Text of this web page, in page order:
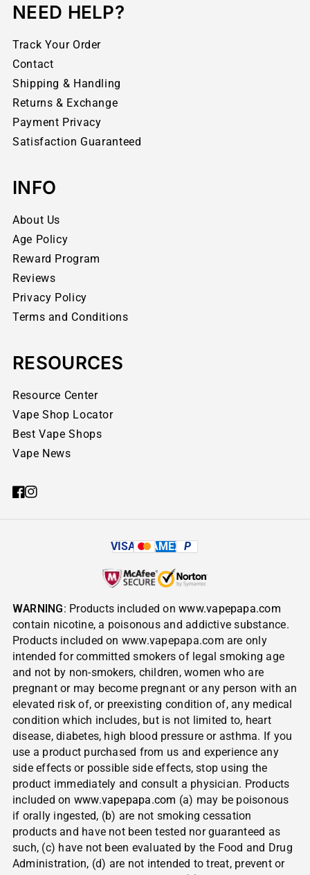
NEED HELP?
Track Your Order
Contact
Shipping & Handling
Returns & Exchange
Payment Privacy
Satisfaction Guaranteed
INFO
About Us
Age Policy
Reward Program
Reviews
Privacy Policy
Terms and Conditions
RESOURCES
Resource Center
Vape Shop Locator
Best Vape Shops
Vape News
VISA AMEX P
WARNING: Products included onwww.vapepapa.com
contain nicotine, a poisonous and addictive substance.
Products included on www.vapepapa.com are only
intended for committed smokers of legal smoking age
and not by non-smokers, children, women who are
pregnant or may become pregnant or any person with an
elevated risk of, or preexisting condition of, any medical
condition which includes, but is not limited to, heart
disease, diabetes, high blood pressure or asthma. If you
use a product purchased from us and experience any
side effects or possible side effects, stop using the
product immediately and consult a physician. Products
included on www.vapepapa.com (a) may be poisonous
if orally ingested, (b) are not smoking cessation
products and have not been tested nor guaranteed as
such, (c) have not been evaluated by the Food and Drug
Administration, (d) are not intended to treat, prevent or